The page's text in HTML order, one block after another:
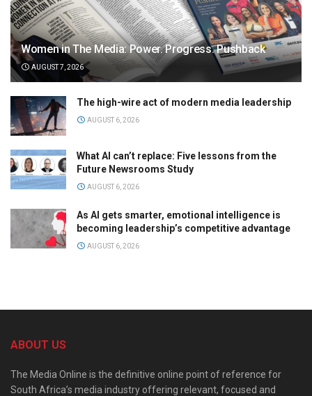
Women in The Media: Power. Progress. Pushback
AUGUST 7, 2026
The high-wire act of modern media leadership
AUGUST 6, 2026
What AI can’t replace: Five lessons from the
Future Newsrooms Study
AUGUST 6, 2026
As AI gets smarter, emotional intelligence is
becoming leadership’s competitive advantage
AUGUST 6, 2026
ABOUT US
The Media Online is the definitive online point of reference for
South Africa’s media industry offering relevant, focused and